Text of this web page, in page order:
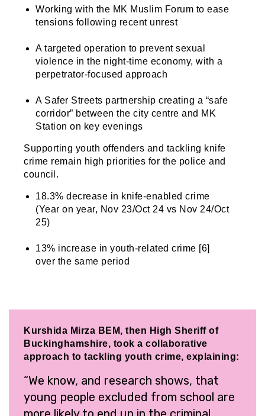
Working with the MK Muslim Forum to ease
tensions following recent unrest
A targeted operation to prevent sexual
violence in the night-time economy, with a
perpetrator-focused approach
A Safer Streets partnership creating a “safe
corridor” between the city centre and MK
Station on key evenings
Supporting youth offenders and tackling knife
crime remain high priorities for the police and
council.
18.3% decrease in knife-enabled crime
(Year on year, Nov 23/Oct 24 vs Nov 24/Oct
25)
13% increase in youth-related crime [6]
over the same period
Kurshida Mirza BEM, then High Sheriff of
Buckinghamshire, took a collaborative
approach to tackling youth crime, explaining:
“We know, and research shows, that
young people excluded from school are